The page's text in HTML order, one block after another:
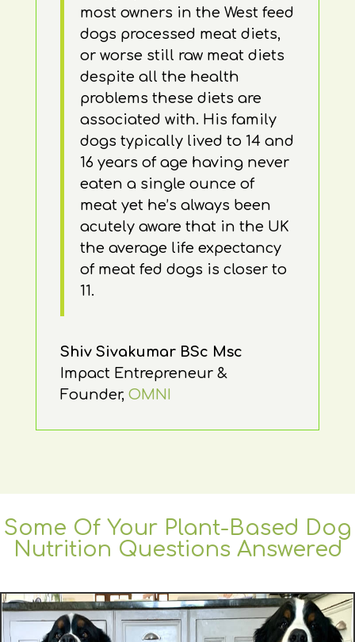
most owners in the West feed
dogs processed meat diets,
or worse still raw meat diets
despite all the health
problems these diets are
associated with. His family
dogs typically lived to 14 and
16 years of age having never
eaten a single ounce of
meat yet he’s always been
acutely aware that in the UK
the average life expectancy
of meat fed dogs is closer to
11.
Shiv Sivakumar BSc Msc
Impact Entrepreneur &
Founder, OMNI
Some Of Your Plant-Based Dog
Nutrition Questions Answered